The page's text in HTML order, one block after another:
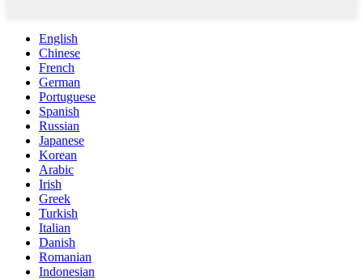
English
Chinese
French
German
Portuguese
Spanish
Russian
Japanese
Korean
Arabic
Irish
Greek
Turkish
Italian
Danish
Romanian
Indonesian